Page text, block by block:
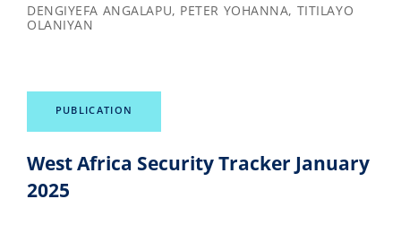
DENGIYEFA ANGALAPU, PETER YOHANNA, TITILAYO
OLANIYAN
PUBLICATION
West Africa Security Tracker January
2025